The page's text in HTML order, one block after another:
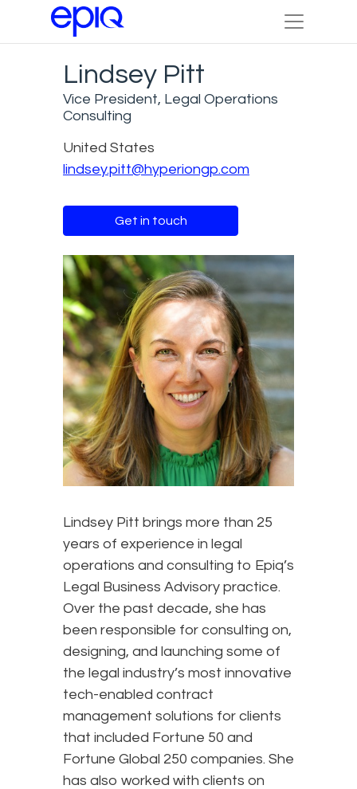
Lindsey Pitt
Vice President, Legal Operations
Consulting
United States
lindsey.pitt@hyperiongp.com
Get in touch
Lindsey Pitt brings more than 25
years of experience in legal
operations and consulting to Epiq’s
Legal Business Advisory practice.
Over the past decade, she has
been responsible for consulting on,
designing, and launching some of
the legal industry’s most innovative
tech-enabled contract
management solutions for clients
that included Fortune 50 and
Fortune Global 250 companies. She
has also worked with clients on